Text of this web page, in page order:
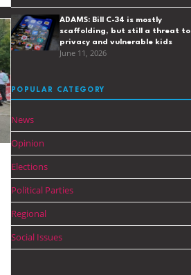
ADAMS: Bill C-34 is mostly
scaffolding, but still a threat to
privacy and vulnerable kids
June 11, 2026
POPULAR CATEGORY
News
Opinion
Elections
Political Parties
Regional
Social Issues